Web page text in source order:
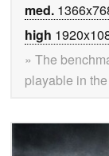
med.
high
» The
playable in